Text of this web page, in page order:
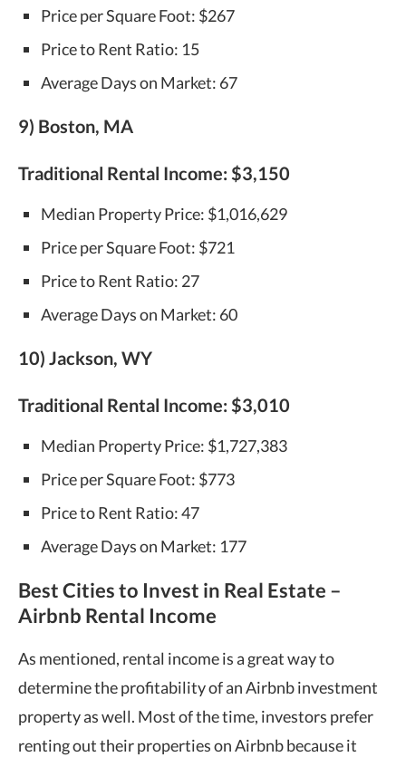
Price per Square Foot: $267
Price to Rent Ratio: 15
Average Days on Market: 67
9) Boston, MA
Traditional Rental Income: $3,150
Median Property Price: $1,016,629
Price per Square Foot: $721
Price to Rent Ratio: 27
Average Days on Market: 60
10) Jackson, WY
Traditional Rental Income: $3,010
Median Property Price: $1,727,383
Price per Square Foot: $773
Price to Rent Ratio: 47
Average Days on Market: 177
Best Cities to Invest in Real Estate –
Airbnb Rental Income
As mentioned, rental income is a great way to
determine the profitability of an Airbnb investment
property as well. Most of the time, investors prefer
renting out their properties on Airbnb because it